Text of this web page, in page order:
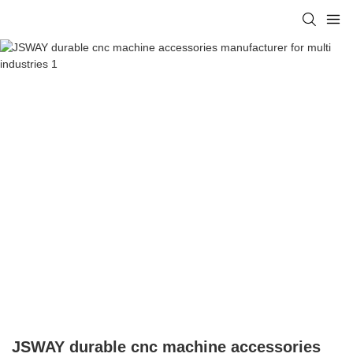
JSWAY durable cnc machine accessories